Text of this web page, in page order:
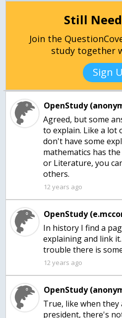
Still
Join the
study together
Sign
OpenStudy
Agreed, but some
to explain. Like a lot
don't have some
mathematics has
or Literature, you
others.
12 years ago
OpenStudy
In history I find a
explaining and link
trouble there is
12 years ago
OpenStudy
True, like when
president, there's